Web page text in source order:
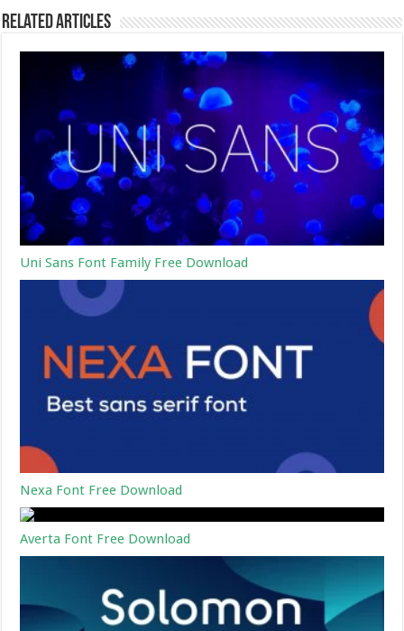
Related Articles
Uni Sans Font Family Free Download
Nexa Font Free Download
Averta Font Free Download